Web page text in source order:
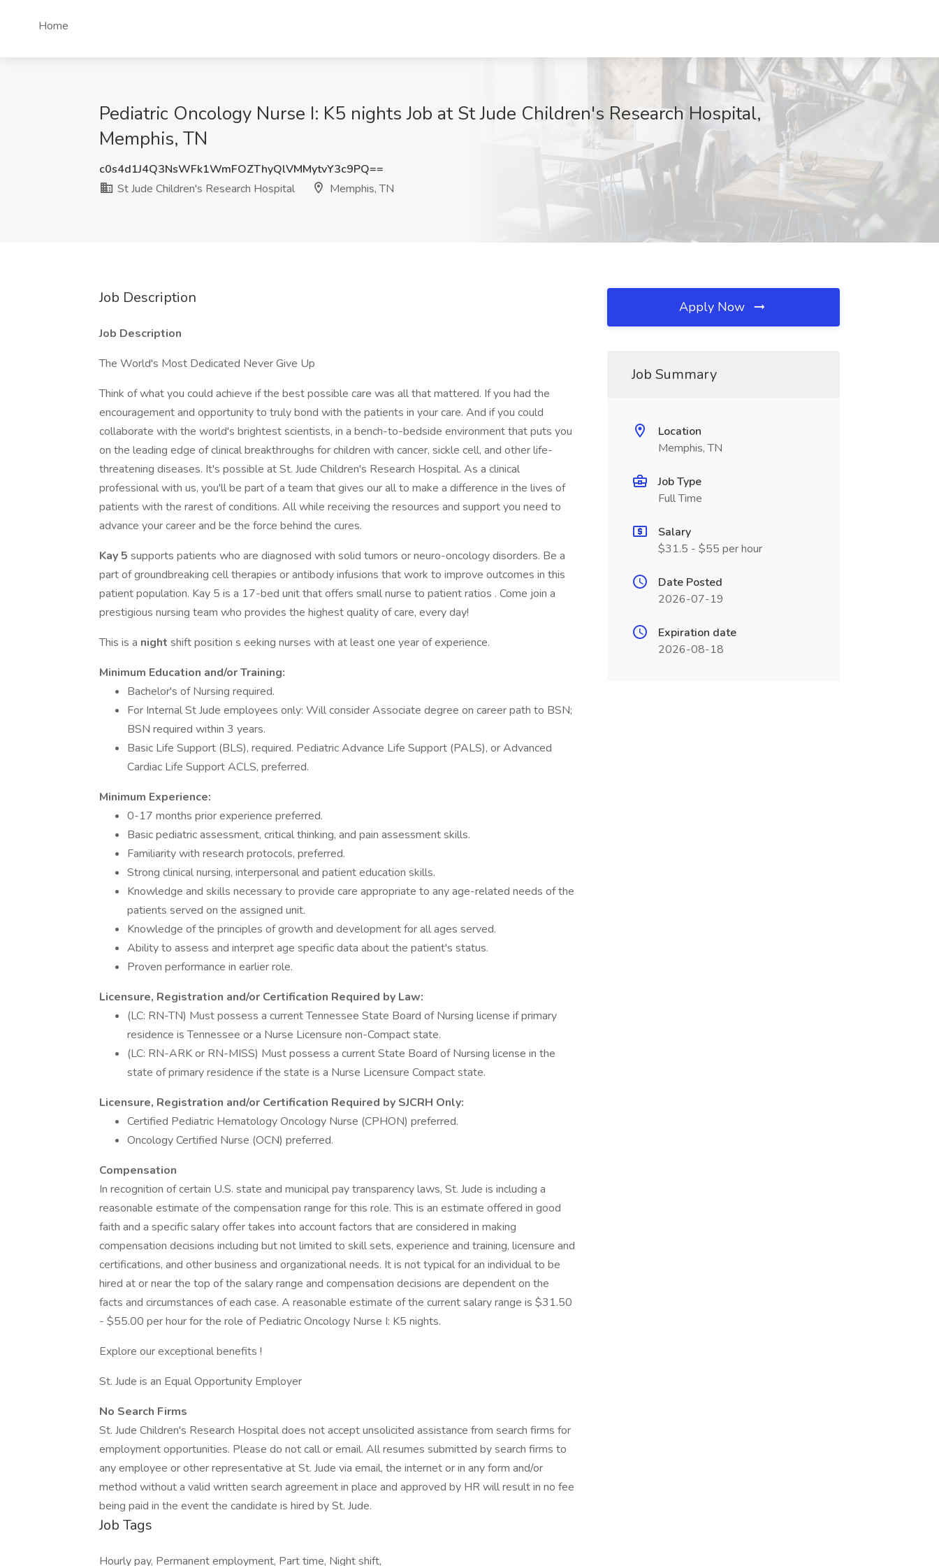
Home
Pediatric Oncology Nurse I: K5 nights Job at St Jude Children's Research Hospital,
Memphis, TN
c0s4d1J4Q3NsWFk1WmFOZThyQlVMMytvY3c9PQ==
St Jude Children's Research Hospital
Memphis, TN
Job Description
Job Description
The World's Most Dedicated Never Give Up
Think of what you could achieve if the best possible care was all that mattered. If you had the
encouragement and opportunity to truly bond with the patients in your care. And if you could
collaborate with the world's brightest scientists, in a bench-to-bedside environment that puts you
on the leading edge of clinical breakthroughs for children with cancer, sickle cell, and other life-
threatening diseases. It's possible at St. Jude Children's Research Hospital. As a clinical
professional with us, you'll be part of a team that gives our all to make a difference in the lives of
patients with the rarest of conditions. All while receiving the resources and support you need to
advance your career and be the force behind the cures.
Kay 5 supports patients who are diagnosed with solid tumors or neuro-oncology disorders. Be a
part of groundbreaking cell therapies or antibody infusions that work to improve outcomes in this
patient population. Kay 5 is a 17-bed unit that offers small nurse to patient ratios . Come join a
prestigious nursing team who provides the highest quality of care, every day!
This is a night shift position s eeking nurses with at least one year of experience.
Minimum Education and/or Training:
Bachelor's of Nursing required.
For Internal St Jude employees only: Will consider Associate degree on career path to BSN;
BSN required within 3 years.
Basic Life Support (BLS), required. Pediatric Advance Life Support (PALS), or Advanced
Cardiac Life Support ACLS, preferred.
Minimum Experience:
0-17 months prior experience preferred.
Basic pediatric assessment, critical thinking, and pain assessment skills.
Familiarity with research protocols, preferred.
Strong clinical nursing, interpersonal and patient education skills.
Knowledge and skills necessary to provide care appropriate to any age-related needs of the
patients served on the assigned unit.
Knowledge of the principles of growth and development for all ages served.
Ability to assess and interpret age specific data about the patient's status.
Proven performance in earlier role.
Licensure, Registration and/or Certification Required by Law:
(LC: RN-TN) Must possess a current Tennessee State Board of Nursing license if primary
residence is Tennessee or a Nurse Licensure non-Compact state.
(LC: RN-ARK or RN-MISS) Must possess a current State Board of Nursing license in the
state of primary residence if the state is a Nurse Licensure Compact state.
Licensure, Registration and/or Certification Required by SJCRH Only:
Certified Pediatric Hematology Oncology Nurse (CPHON) preferred.
Oncology Certified Nurse (OCN) preferred.
Compensation
In recognition of certain U.S. state and municipal pay transparency laws, St. Jude is including a
reasonable estimate of the compensation range for this role. This is an estimate offered in good
faith and a specific salary offer takes into account factors that are considered in making
compensation decisions including but not limited to skill sets, experience and training, licensure and
certifications, and other business and organizational needs. It is not typical for an individual to be
hired at or near the top of the salary range and compensation decisions are dependent on the
facts and circumstances of each case. A reasonable estimate of the current salary range is $31.50
- $55.00 per hour for the role of Pediatric Oncology Nurse I: K5 nights.
Explore our exceptional benefits !
St. Jude is an Equal Opportunity Employer
No Search Firms
St. Jude Children's Research Hospital does not accept unsolicited assistance from search firms for
employment opportunities. Please do not call or email. All resumes submitted by search firms to
any employee or other representative at St. Jude via email, the internet or in any form and/or
method without a valid written search agreement in place and approved by HR will result in no fee
being paid in the event the candidate is hired by St. Jude.
Job Tags
Hourly pay, Permanent employment, Part time, Night shift,
Apply Now
Job Summary
Location
Memphis, TN
Job Type
Full Time
Salary
$31.5 - $55 per hour
Date Posted
2026-07-19
Expiration date
2026-08-18